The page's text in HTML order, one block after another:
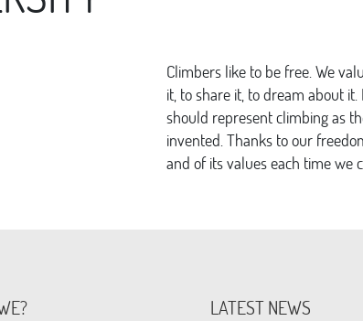
Climbers like to be free. We
it, to share it, to dream about
should represent climbing as
invented. Thanks to our
and of its values each time we
LATEST NEWS